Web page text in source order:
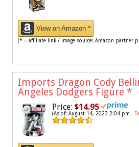
View on Amazon *
(* = affiliate link / image source: Amazon partner
Imports Dragon Cody
Angeles Dodgers Figure *
Price: $14.95
(As of: August 14, 2023 2:04 pm -